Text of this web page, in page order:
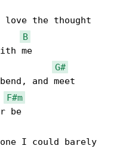
love the thought
B
me
G#
and meet
F#m
be